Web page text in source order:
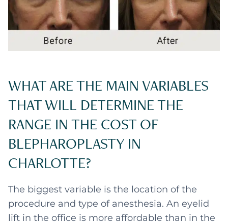
WHAT ARE THE MAIN VARIABLES
THAT WILL DETERMINE THE
RANGE IN THE COST OF
BLEPHAROPLASTY IN
CHARLOTTE?
The biggest variable is the location of the
procedure and type of anesthesia. An eyelid
lift in the office is more affordable than in the